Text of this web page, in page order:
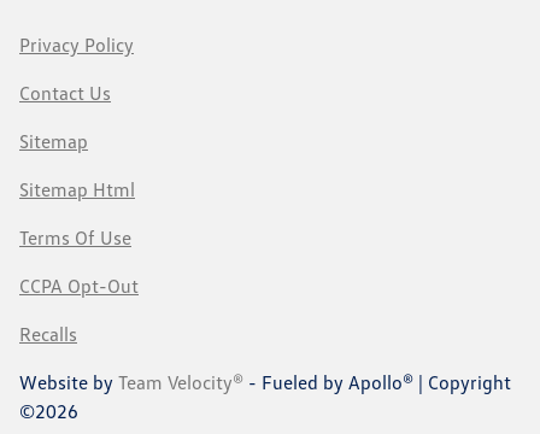
Privacy Policy
Contact Us
Sitemap
Sitemap Html
Terms Of Use
CCPA Opt-Out
Recalls
Website by Team Velocity® - Fueled by Apollo® | Copyright
©2026